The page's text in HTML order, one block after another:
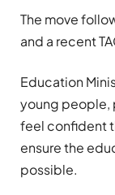
The move
and a recent
Education
young people,
feel confident
ensure the
possible.